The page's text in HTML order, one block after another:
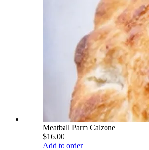
Meatball Parm Calzone
$16.00
Add to order